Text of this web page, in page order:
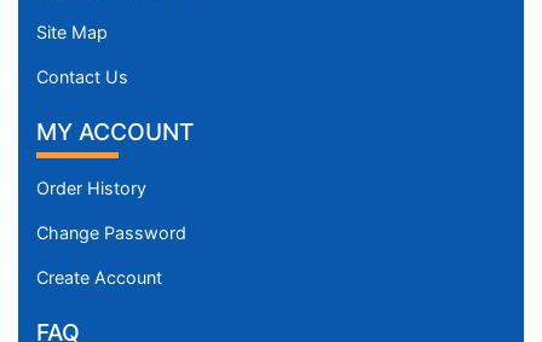
Site Map
Contact Us
MY ACCOUNT
Order History
Change Password
Create Account
FAQ